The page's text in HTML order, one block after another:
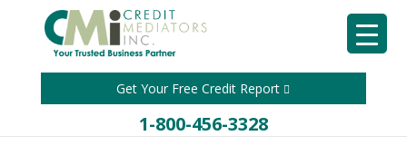
Get Your Free Credit Report
1-800-456-3328